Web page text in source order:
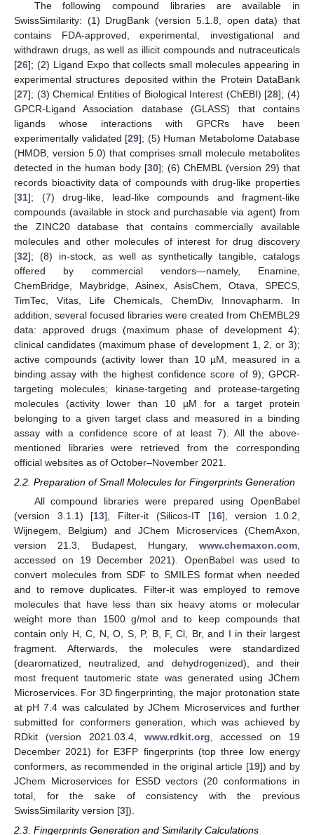
The following compound libraries are available in
SwissSimilarity: (1) DrugBank (version 5.1.8, open data) that
contains FDA-approved, experimental, investigational and
withdrawn drugs, as well as illicit compounds and nutraceuticals
[26]; (2) Ligand Expo that collects small molecules appearing in
experimental structures deposited within the Protein DataBank
[27]; (3) Chemical Entities of Biological Interest (ChEBI) [28]; (4)
GPCR-Ligand Association database (GLASS) that contains
ligands whose interactions with GPCRs have been
experimentally validated [29]; (5) Human Metabolome Database
(HMDB, version 5.0) that comprises small molecule metabolites
detected in the human body [30]; (6) ChEMBL (version 29) that
records bioactivity data of compounds with drug-like properties
[31]; (7) drug-like, lead-like compounds and fragment-like
compounds (available in stock and purchasable via agent) from
the ZINC20 database that contains commercially available
molecules and other molecules of interest for drug discovery
[32]; (8) in-stock, as well as synthetically tangible, catalogs
offered by commercial vendors—namely, Enamine,
ChemBridge, Maybridge, Asinex, AsisChem, Otava, SPECS,
TimTec, Vitas, Life Chemicals, ChemDiv, Innovapharm. In
addition, several focused libraries were created from ChEMBL29
data: approved drugs (maximum phase of development 4);
clinical candidates (maximum phase of development 1, 2, or 3);
active compounds (activity lower than 10 µM, measured in a
binding assay with the highest confidence score of 9); GPCR-
targeting molecules; kinase-targeting and protease-targeting
molecules (activity lower than 10 µM for a target protein
belonging to a given target class and measured in a binding
assay with a confidence score of at least 7). All the above-
mentioned libraries were retrieved from the corresponding
official websites as of October–November 2021.
2.2. Preparation of Small Molecules for Fingerprints Generation
All compound libraries were prepared using OpenBabel
(version 3.1.1) [13], Filter-it (Silicos-IT [16], version 1.0.2,
Wijnegem, Belgium) and JChem Microservices (ChemAxon,
version 21.3, Budapest, Hungary, www.chemaxon.com,
accessed on 19 December 2021). OpenBabel was used to
convert molecules from SDF to SMILES format when needed
and to remove duplicates. Filter-it was employed to remove
molecules that have less than six heavy atoms or molecular
weight more than 1500 g/mol and to keep compounds that
contain only H, C, N, O, S, P, B, F, Cl, Br, and I in their largest
fragment. Afterwards, the molecules were standardized
(dearomatized, neutralized, and dehydrogenized), and their
most frequent tautomeric state was generated using JChem
Microservices. For 3D fingerprinting, the major protonation state
at pH 7.4 was calculated by JChem Microservices and further
submitted for conformers generation, which was achieved by
RDkit (version 2021.03.4, www.rdkit.org, accessed on 19
December 2021) for E3FP fingerprints (top three low energy
conformers, as recommended in the original article [19]) and by
JChem Microservices for ES5D vectors (20 conformations in
total, for the sake of consistency with the previous
SwissSimilarity version [3]).
2.3. Fingerprints Generation and Similarity Calculations